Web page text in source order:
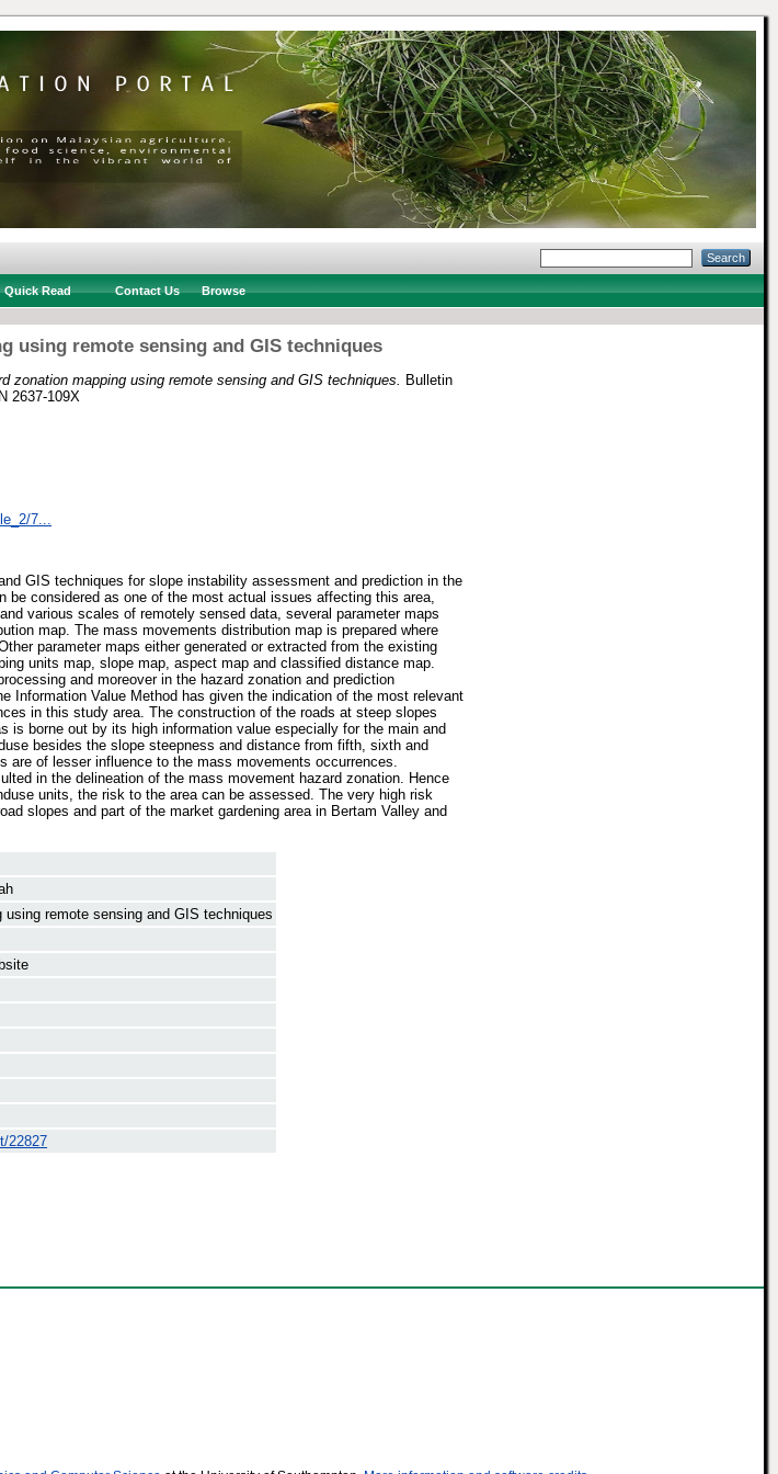
Quick Read Contact Us Browse
using remote sensing and GIS techniques
zonation mapping using remote sensing and GIS techniques.
Bulletin
2637-109X
7...
GIS techniques for slope instability assessment and prediction in the
be considered as one of the most actual issues affecting this area,
various scales of remotely sensed data, several parameter maps
map. The mass movements distribution map is prepared where
parameter maps either generated or extracted from the existing
units map, slope map, aspect map and classified distance map.
and moreover in the hazard zonation and prediction
Value Method has given the indication of the most relevant
in this study area. The construction of the roads at steep slopes
borne out by its high information value especially for the main and
besides the slope steepness and distance from fifth, sixth and
are of lesser influence to the mass movements occurrences.
in the delineation of the mass movement hazard zonation. Hence
units, the risk to the area can be assessed. The very high risk
slopes and part of the market gardening area in Bertam Valley and
using remote sensing and GIS techniques
22827